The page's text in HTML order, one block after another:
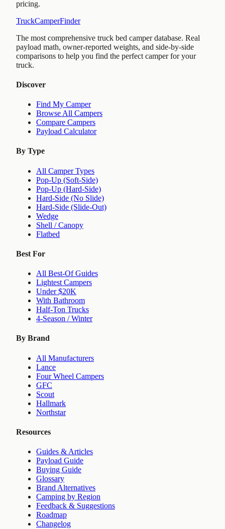
pricing.
TruckCamperFinder
The most comprehensive truck bed camper database. Real
payload math, owner-reported weights, and side-by-side
comparisons to help you find the perfect camper for your
truck.
Discover
Find My Camper
Browse All Campers
Compare Campers
Payload Calculator
By Type
All Camper Types
Pop-Up (Soft-Side)
Pop-Up (Hard-Side)
Hard-Side (No Slide)
Hard-Side (Slide-Out)
Wedge
Shell / Canopy
Flatbed
Best For
All Best-Of Guides
Lightest Campers
Under $20K
With Bathroom
Half-Ton Trucks
4-Season / Winter
By Brand
All Manufacturers
Lance
Four Wheel Campers
GFC
Scout
Hallmark
Northstar
Resources
Guides & Articles
Payload Guide
Buying Guide
Glossary
Brand Alternatives
Camping by Region
Feedback & Suggestions
Roadmap
Changelog